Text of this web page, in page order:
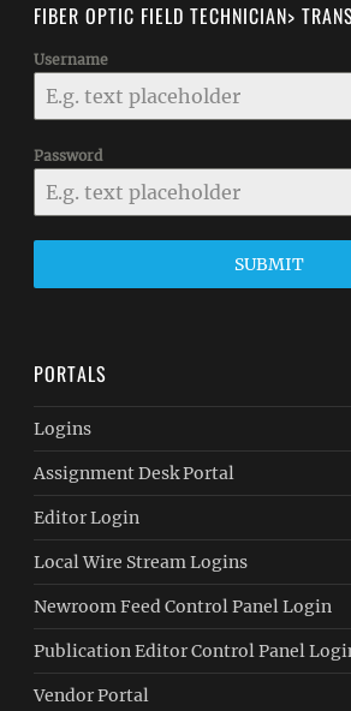
FIBER OPTIC FIELD TECHNICIAN>
Username
Password
SUBMIT
PORTALS
Logins
Assignment Desk Portal
Editor Login
Local Wire Stream Logins
Newroom Feed Control Panel Login
Publication Editor Control Panel
Vendor Portal